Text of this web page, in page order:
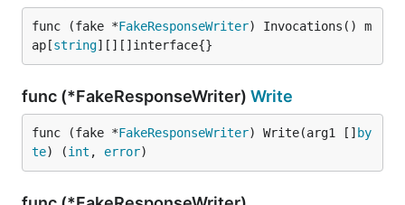
func (fake *FakeResponseWriter) Invocations() m
ap[string][][]interface{}
func (*FakeResponseWriter) Write
func (fake *FakeResponseWriter) Write(arg1 [] by
te) (int , error)